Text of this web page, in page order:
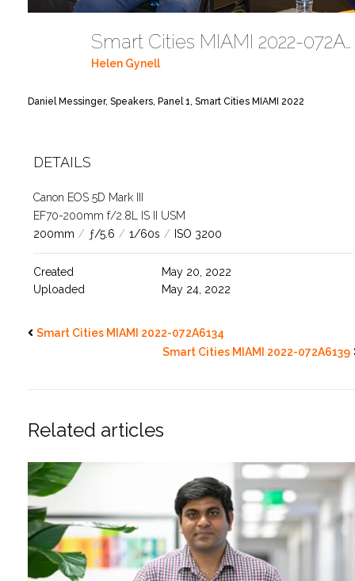
Smart Cities MIAMI 2022-072A6138
Helen Gynell
Daniel Messinger, Speakers, Panel 1, Smart Cities MIAMI 2022
DETAILS
Canon EOS 5D Mark III
EF70-200mm f/2.8L IS II USM
200mm / ƒ/5.6 / 1/60s / ISO 3200
Created
May 20, 2022
Uploaded
May 24, 2022
Smart Cities MIAMI 2022-072A6134
Smart Cities MIAMI 2022-072A6139
Related articles